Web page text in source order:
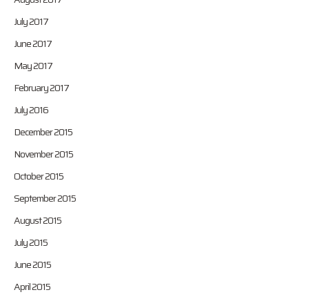
July 2017
June 2017
May 2017
February 2017
July 2016
December 2015
November 2015
October 2015
September 2015
August 2015
July 2015
June 2015
April 2015